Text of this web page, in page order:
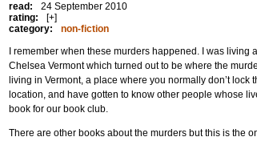
read:
24 September 2010
rating:
[+]
category:
non-fiction
I remember when these murders happened. I was
Chelsea Vermont which turned out to be where the
living in Vermont, a place where you normally don’t lock
location, and have gotten to know other people whose
book for our book club.
There are other books about the murders but this is the